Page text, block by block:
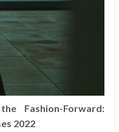
Fashion-Forward:
2022